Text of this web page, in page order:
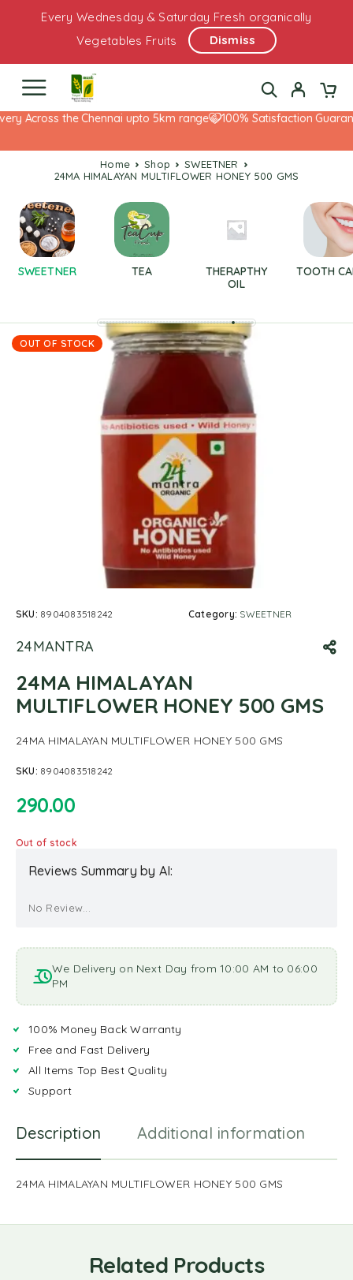
Every Wednesday & Saturday Fresh organically
Vegetables Fruits
Dismiss
Across the Chennai upto 5km range 100% Satisfaction
Home Shop
SWEETNER
24MA HIMALAYAN MULTIFLOWER HONEY 500 GMS
SWEETNER TEA
THERAPTHY
OIL
TOOTH
OUT OF STOCK
SKU: 8904083518242 Category: SWEETNER
24MANTRA
24MA HIMALAYAN
MULTIFLOWER HONEY 500 GMS
24MA HIMALAYAN MULTIFLOWER HONEY 500 GMS
SKU: 8904083518242
290.00
Out of stock
Reviews Summary by AI:
No Review...
We Delivery on Next Day from 10:00 AM to 06:00
PM
100% Money Back Warranty
Free and Fast Delivery
All Items Top Best Quality
Support
Description Additional information
24MA HIMALAYAN MULTIFLOWER HONEY 500 GMS
Related Products